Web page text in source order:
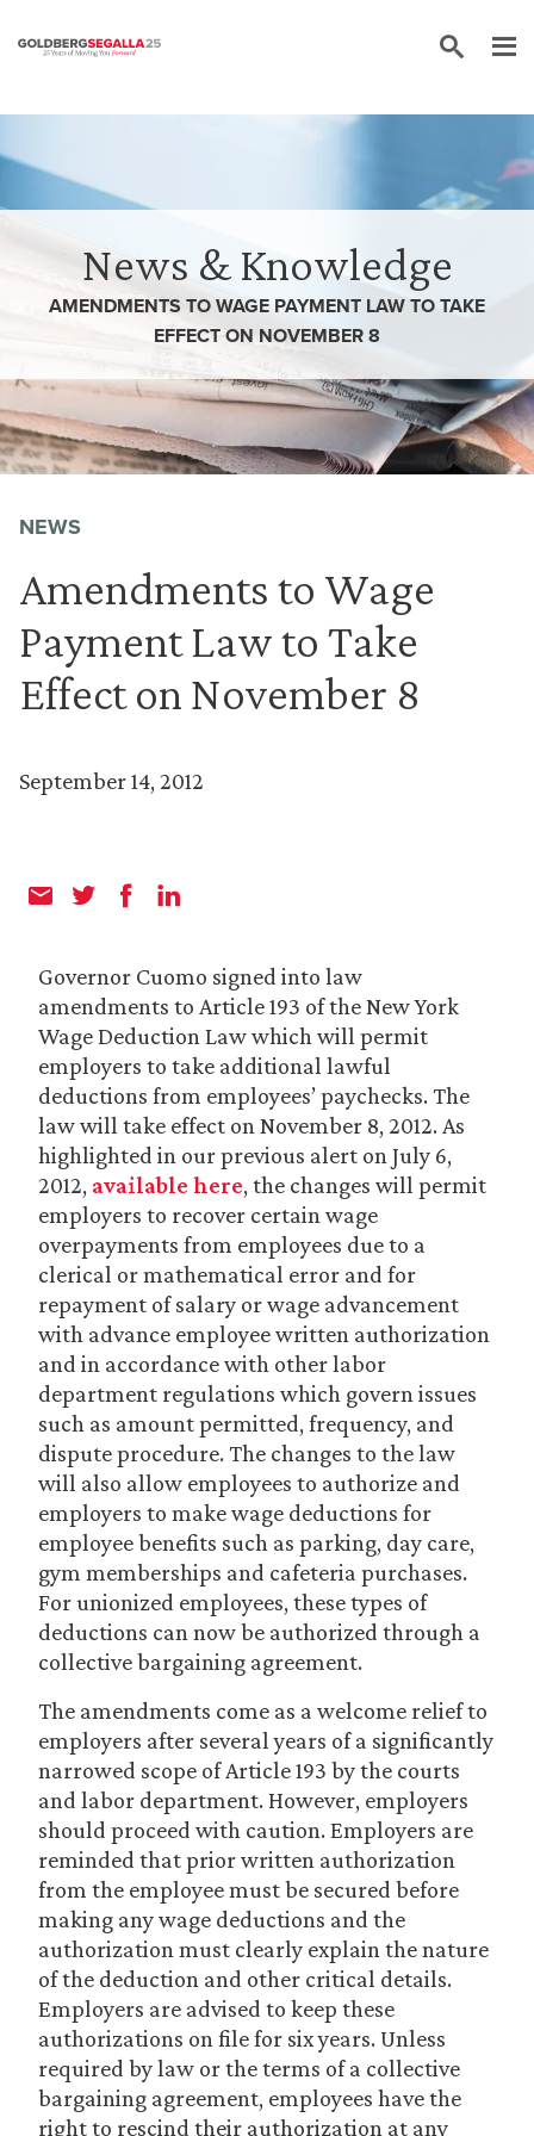
News & Knowledge
AMENDMENTS TO WAGE PAYMENT LAW TO TAKE
EFFECT ON NOVEMBER 8
NEWS
Amendments to Wage
Payment Law to Take
Effect on November 8
September 14, 2012
Governor Cuomo signed into law
amendments to Article 193 of the New York
Wage Deduction Law which will permit
employers to take additional lawful
deductions from employees’ paychecks. The
law will take effect on November 8, 2012. As
highlighted in our previous alert on July 6,
2012, available here, the changes will permit
employers to recover certain wage
overpayments from employees due to a
clerical or mathematical error and for
repayment of salary or wage advancement
with advance employee written authorization
and in accordance with other labor
department regulations which govern issues
such as amount permitted, frequency, and
dispute procedure. The changes to the law
will also allow employees to authorize and
employers to make wage deductions for
employee benefits such as parking, day care,
gym memberships and cafeteria purchases.
For unionized employees, these types of
deductions can now be authorized through a
collective bargaining agreement.
The amendments come as a welcome relief to
employers after several years of a significantly
narrowed scope of Article 193 by the courts
and labor department. However, employers
should proceed with caution. Employers are
reminded that prior written authorization
from the employee must be secured before
making any wage deductions and the
authorization must clearly explain the nature
of the deduction and other critical details.
Employers are advised to keep these
authorizations on file for six years. Unless
required by law or the terms of a collective
bargaining agreement, employees have the
right to rescind their authorization at any